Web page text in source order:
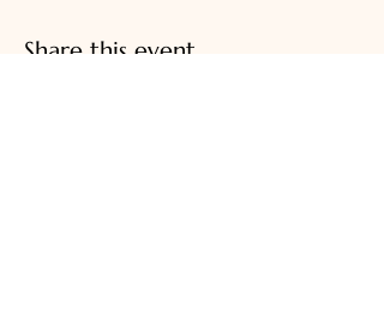
Share this event